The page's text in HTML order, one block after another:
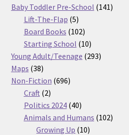
products
Baby Toddler Pre-School 141141
Lift-The-Flap 55
products
Board Books 102102
products
Starting School 1010
products
Young Adult/Teenage 293293
Maps 3838
products
Non-Fiction 696696
Craft 22
products
Politics 2024 4040
products
Animals and Humans 102102
Growing Up 1010